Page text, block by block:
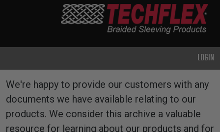
DUTY
METAL &
SHIELDING
ADVANCED
LOGIN
Resources
We're happy to provide our customers with any
documents we have available relating to our
products. We consider this archive a valuable
resource for learning about our products and for